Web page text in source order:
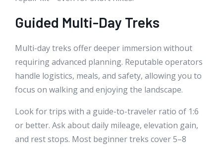
Guided Multi-Day Treks
Multi-day treks offer deeper immersion without
requiring advanced planning. Reputable operators
handle logistics, meals, and safety, allowing you to
focus on walking and enjoying the landscape.
Look for trips with a guide-to-traveler ratio of 1:6
or better. Ask about daily mileage, elevation gain,
and rest stops. Most beginner treks cover 5–8